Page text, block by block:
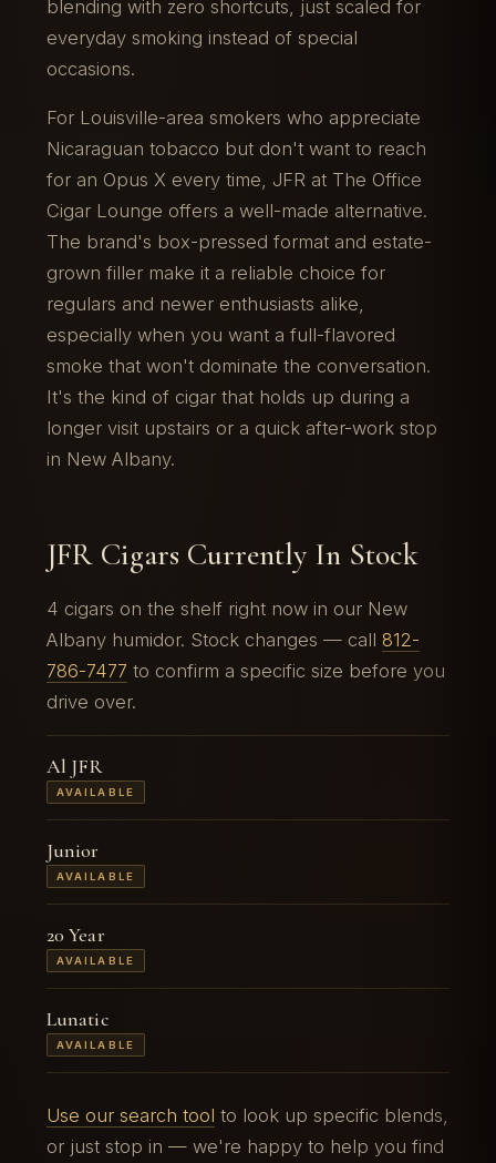
blending with zero shortcuts, just scaled for
everyday smoking instead of special
occasions.
For Louisville-area smokers who appreciate
Nicaraguan tobacco but don't want to reach
for an Opus X every time, JFR at The Office
Cigar Lounge offers a well-made alternative.
The brand's box-pressed format and estate-
grown filler make it a reliable choice for
regulars and newer enthusiasts alike,
especially when you want a full-flavored
smoke that won't dominate the conversation.
It's the kind of cigar that holds up during a
longer visit upstairs or a quick after-work stop
in New Albany.
JFR Cigars Currently In Stock
4 cigars on the shelf right now in our New
Albany humidor. Stock changes — call 812-
786-7477 to confirm a specific size before you
drive over.
Al JFR
AVAILABLE
Junior
AVAILABLE
20 Year
AVAILABLE
Lunatic
AVAILABLE
Use our search tool to look up specific blends,
or just stop in — we're happy to help you find